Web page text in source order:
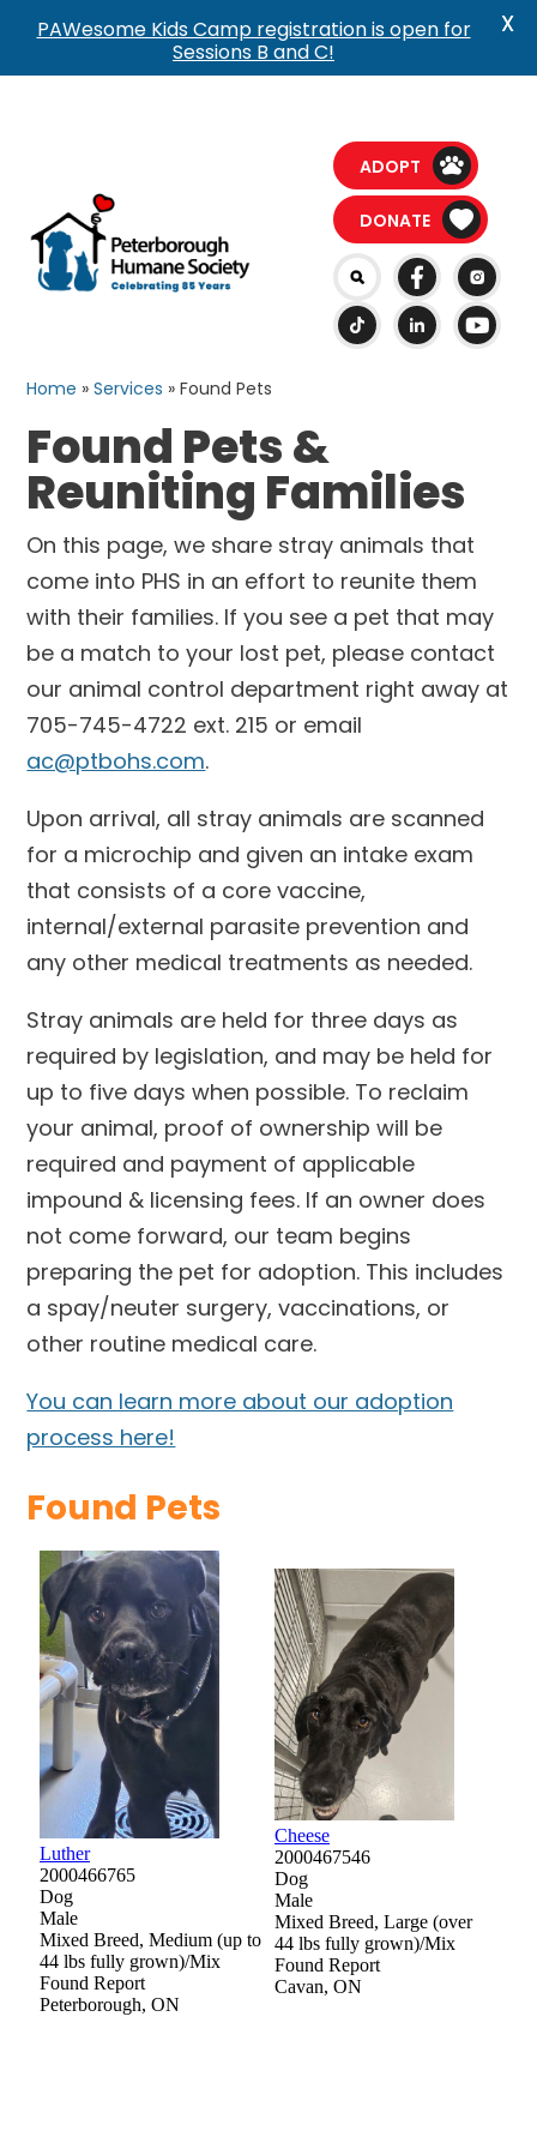
ADOPT
DONATE
Home » Services » Found Pets
Found Pets &
Reuniting Families
On this page, we share stray animals that
come into PHS in an effort to reunite them
with their families. If you see a pet that may
be a match to your lost pet, please contact
our animal control department right away at
705-745-4722 ext. 215 or email
ac@ptbohs.com.
Upon arrival, all stray animals are scanned
for a microchip and given an intake exam
that consists of a core vaccine,
internal/external parasite prevention and
any other medical treatments as needed.
Stray animals are held for three days as
required by legislation, and may be held for
up to five days when possible. To reclaim
your animal, proof of ownership will be
required and payment of applicable
impound & licensing fees. If an owner does
not come forward, our team begins
preparing the pet for adoption. This includes
a spay/neuter surgery, vaccinations, or
other routine medical care.
You can learn more about our adoption
process here!
Found Pets
PAWesome Kids Camp registration is open for
Sessions B and C!
X